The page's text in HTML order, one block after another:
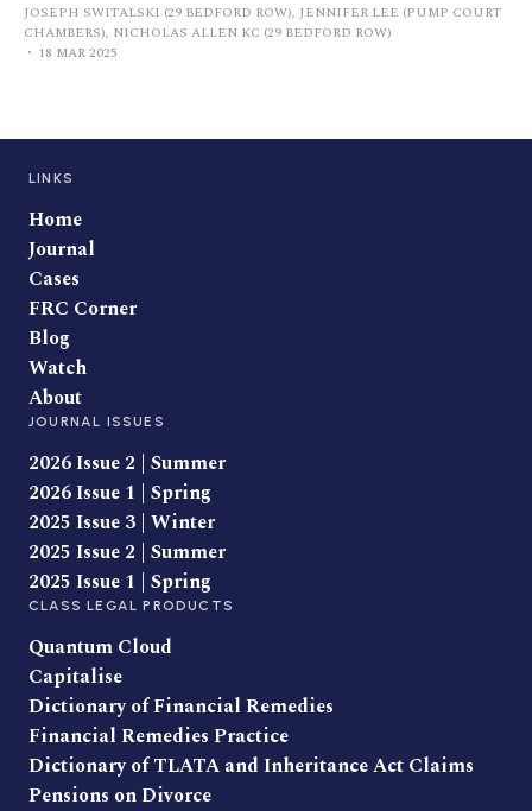
JOSEPH SWITALSKI (29 BEDFORD ROW), JENNIFER LEE (PUMP COURT
CHAMBERS), NICHOLAS ALLEN KC (29 BEDFORD ROW)
18 MAR 2025
LINKS
Home
Journal
Cases
FRC Corner
Blog
Watch
About
JOURNAL ISSUES
2026 Issue 2 | Summer
2026 Issue 1 | Spring
2025 Issue 3 | Winter
2025 Issue 2 | Summer
2025 Issue 1 | Spring
CLASS LEGAL PRODUCTS
Quantum Cloud
Capitalise
Dictionary of Financial Remedies
Financial Remedies Practice
Dictionary of TLATA and Inheritance Act Claims
Pensions on Divorce